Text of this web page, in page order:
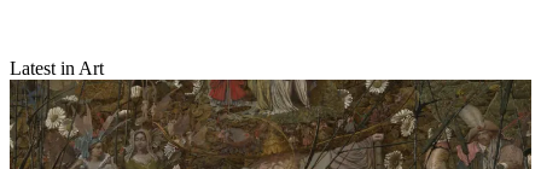
Latest in Art